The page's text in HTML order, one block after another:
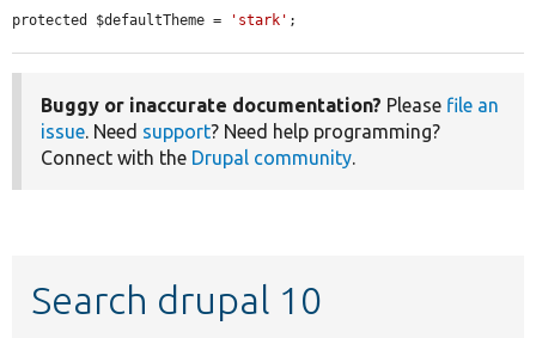
protected $defaultTheme = 'stark' ;
Buggy or inaccurate documentation? Please file an
issue. Need support? Need help programming?
Connect with the Drupal community.
Search drupal 10